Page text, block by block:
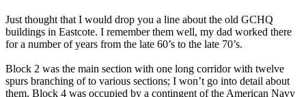
Just thought that I would drop you a line about the old GCHQ
buildings in Eastcote. I remember them well, my dad worked there
for a number of years from the late 60’s to the late 70’s.
Block 2 was the main section with one long corridor with twelve
spurs branching of to various sections; I won’t go into detail about
them. Block 4 was occupied by a contingent of the American Navy